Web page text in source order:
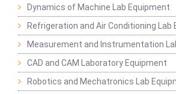
Dynamics of Machine Lab Equipment
Refrigeration and Air Conditioning Lab
Measurement and Instrumentation
CAD and CAM Laboratory Equipment
Robotics and Mechatronics Lab